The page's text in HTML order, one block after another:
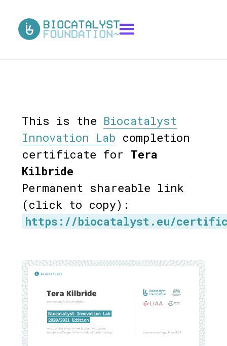
This is the Biocatalyst
Innovation Lab completion
certificate for Tera
Kilbride
Permanent shareable link
(click to copy):
https://biocatalyst.eu/